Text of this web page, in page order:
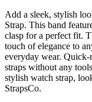
Add a sleek, stylish
Strap. This band
clasp for a perfect fit.
touch of elegance to
everyday wear. Quick-
straps without any
stylish watch strap,
StrapsCo.